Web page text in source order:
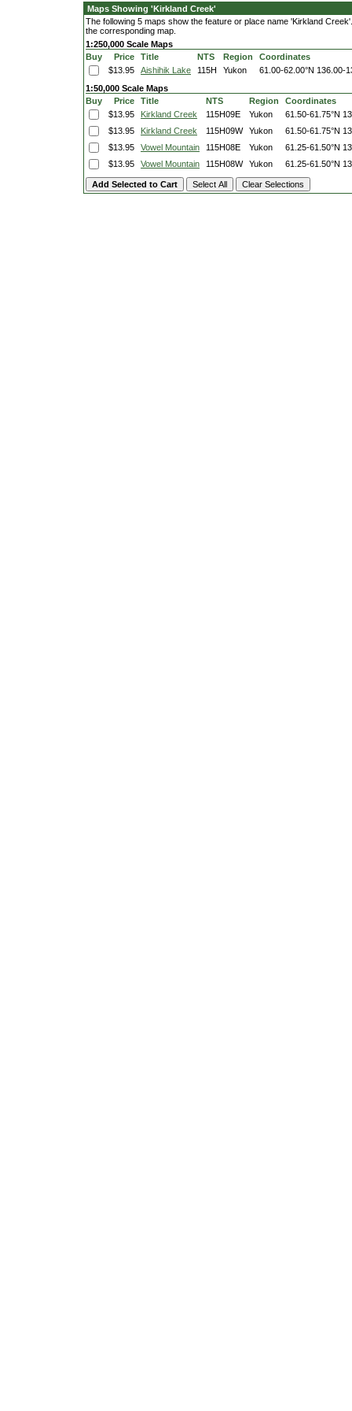
Maps Showing 'Kirkland Creek'
The following 5 maps show the feature or place name 'Kirkland
the corresponding map.
1:250,000 Scale Maps
Buy
Price Title NTS Region
Coordinates
$13.95
Aishihik Lake 115H Yukon 61.00-62.00°N 136.00-
1:50,000 Scale Maps
Buy
Price Title NTS Region
Coordinates
$13.95
Kirkland Creek 115H09E Yukon 61.50-61.75°N
$13.95
Kirkland Creek 115H09W Yukon 61.50-61.75°N
$13.95
Vowel Mountain 115H08E Yukon 61.25-61.50°N
$13.95
Vowel Mountain 115H08W Yukon 61.25-61.50°N